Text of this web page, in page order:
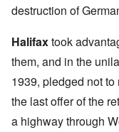
destruction of
Halifaxtook
them, and in the
1939, pledged not
the last offer of the
a highway through